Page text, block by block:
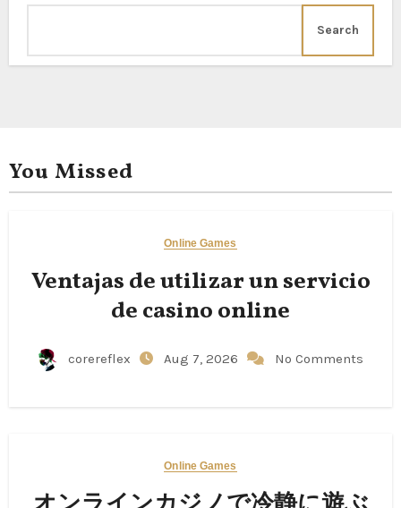
Search
You Missed
Online Games
Ventajas de utilizar un servicio
de casino online
corereflex Aug 7, 2026 No Comments
Online Games